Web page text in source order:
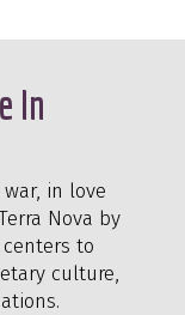
In
in love
Nova by
to
culture,